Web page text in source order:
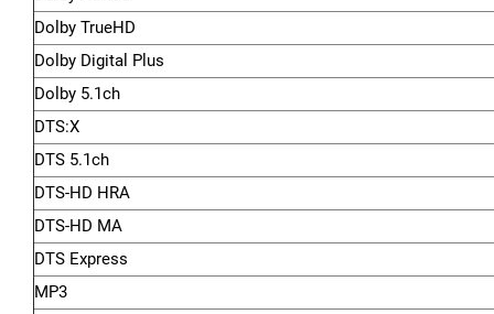
Dolby TrueHD
Dolby Digital Plus
Dolby 5.1ch
DTS:X
DTS 5.1ch
DTS-HD HRA
DTS-HD MA
DTS Express
MP3